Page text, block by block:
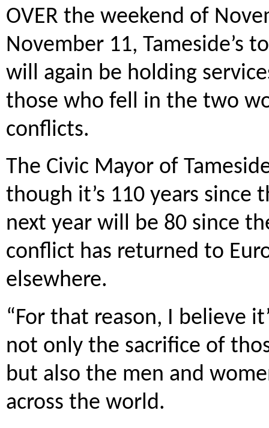
OVER the weekend of
November 11, Tameside’s
will again be holding
those who fell in the two
conflicts.
The Civic Mayor of
though it’s 110 years since
next year will be 80 since
conflict has returned to
elsewhere.
“For that reason, I believe
not only the sacrifice of
but also the men and
across the world.